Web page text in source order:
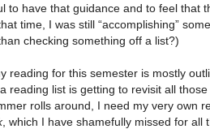
to have that guidance and to feel that
time, I was still “accomplishing”
checking something off a list?)
reading for this semester is mostly
reading list is getting to revisit all
rolls around, I need my very own
, which I have shamefully missed for all